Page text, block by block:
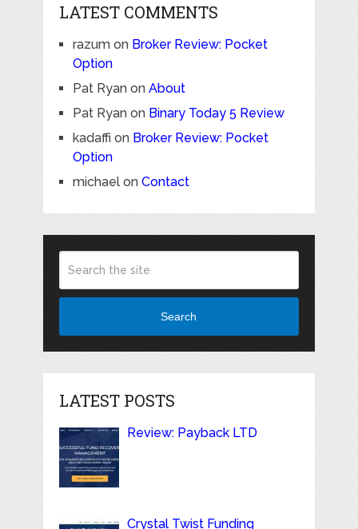
LATEST COMMENTS
razumon Broker Review: Pocket
Option
Pat Ryanon About
Pat Ryanon Binary Today 5 Review
kadaffi on Broker Review: Pocket
Option
michaelon Contact
Search
LATEST POSTS
Review: Payback LTD
Crystal Twist Funding